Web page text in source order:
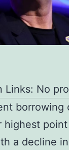
Links: No
borrowing
highest point
a decline